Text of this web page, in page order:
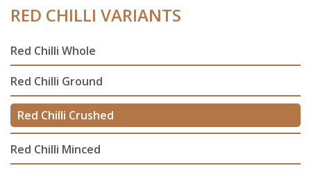
RED CHILLI VARIANTS
Red Chilli Whole
Red Chilli Ground
Red Chilli Crushed
Red Chilli Minced